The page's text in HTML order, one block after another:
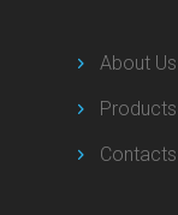
About Us
Products
Contacts